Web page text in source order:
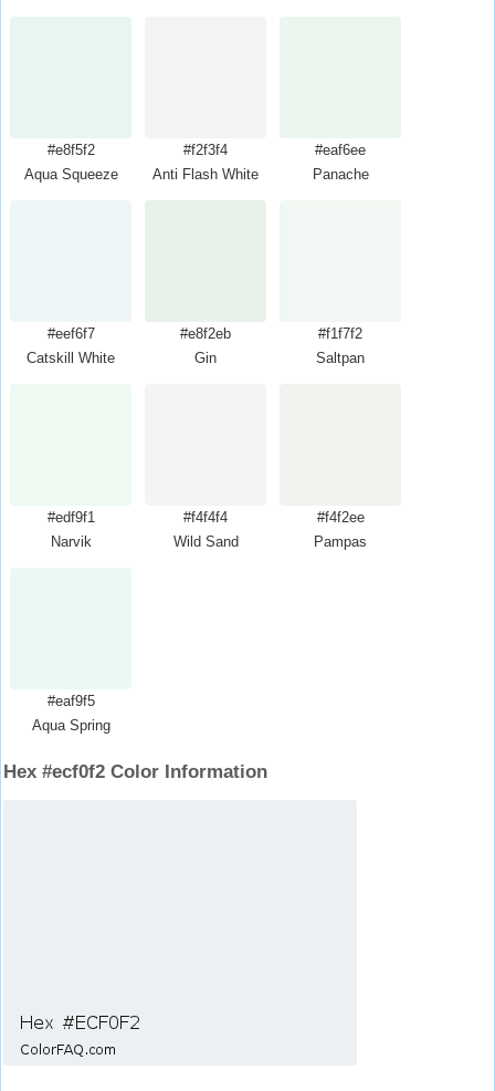
#e8f5f2
Aqua Squeeze
#f2f3f4
Anti Flash White
#eaf6ee
Panache
#eef6f7
Catskill White
#e8f2eb
Gin
#f1f7f2
Saltpan
#edf9f1
Narvik
#f4f4f4
Wild Sand
#f4f2ee
Pampas
#eaf9f5
Aqua Spring
Hex #ecf0f2 Color Information